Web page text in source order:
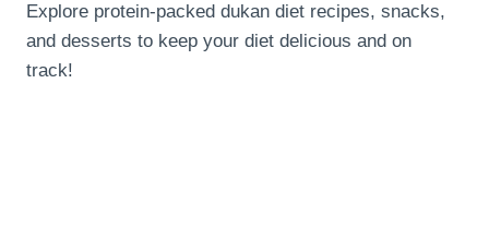
Explore protein-packed dukan diet recipes, snacks,
and desserts to keep your diet delicious and on
track!